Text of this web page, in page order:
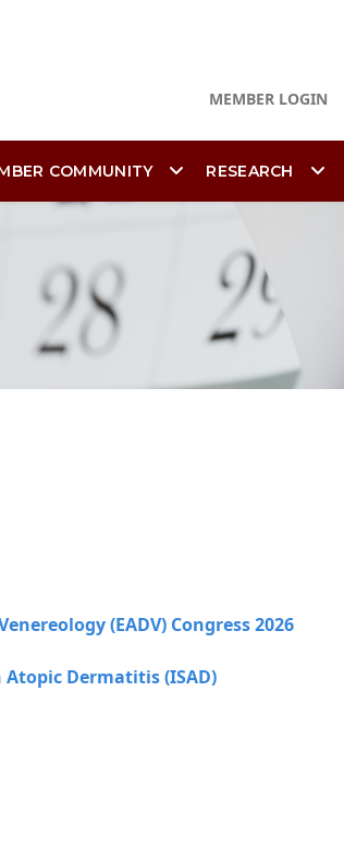
MEMBER LOGIN
COMMUNITY RESEARCH
(EADV) Congress 2026
Dermatitis (ISAD)